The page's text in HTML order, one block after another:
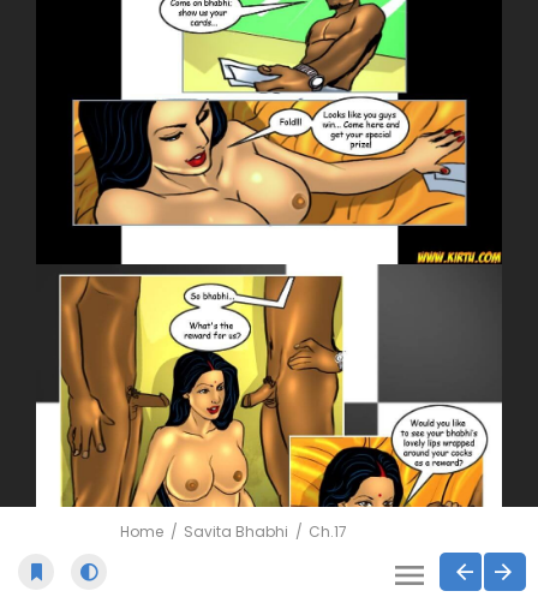
Home Savita Bhabhi Ch.17